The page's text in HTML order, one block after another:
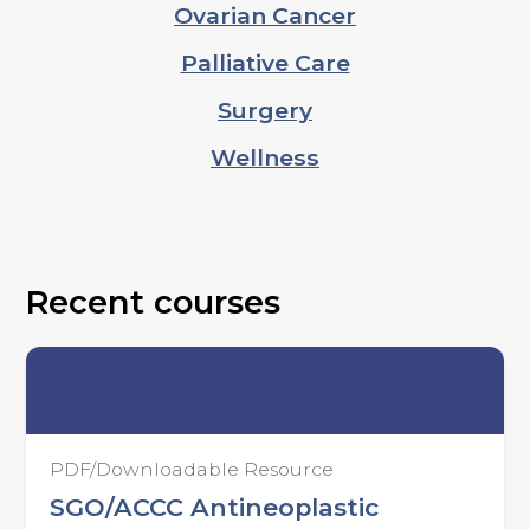
Ovarian Cancer
Palliative Care
Surgery
Wellness
Recent courses
PDF/Downloadable Resource
SGO/ACCC Antineoplastic